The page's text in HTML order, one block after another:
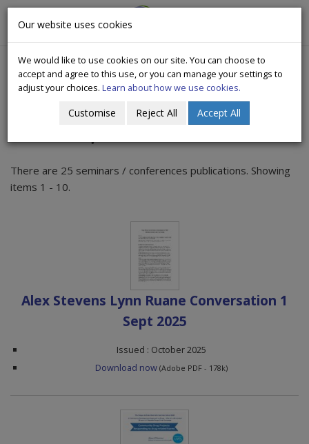
CityWide
There are 25 seminars / conferences publications. Showing
items 1 - 10.
Alex Stevens Lynn Ruane Conversation 1
Sept 2025
Issued : October 2025
Download now (Adobe PDF - 178k)
Our website uses cookies
We would like to use cookies on our site. You can choose to
accept and agree to this use, or you can manage your settings to
adjust your choices. Learn about how we use cookies.
Customise Reject All Accept All